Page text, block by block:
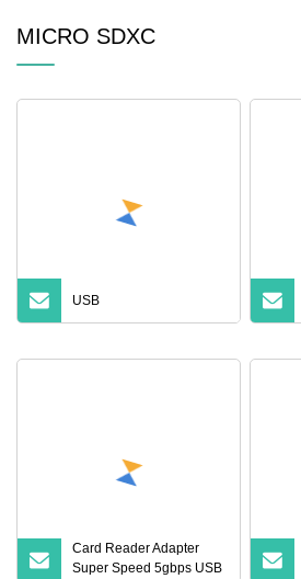
MICRO SDXC
USB
Card Reader Adapter
Super Speed 5gbps USB